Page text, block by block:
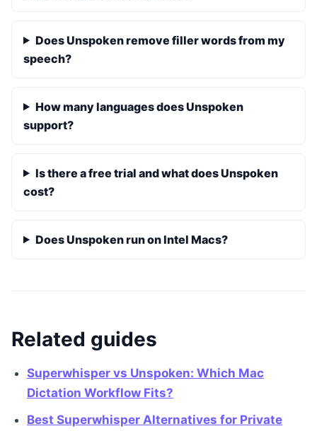
Does Unspoken remove filler words from my
speech?
How many languages does Unspoken
support?
Is there a free trial and what does Unspoken
cost?
Does Unspoken run on Intel Macs?
Related guides
Superwhisper vs Unspoken: Which Mac
Dictation Workflow Fits?
Best Superwhisper Alternatives for Private